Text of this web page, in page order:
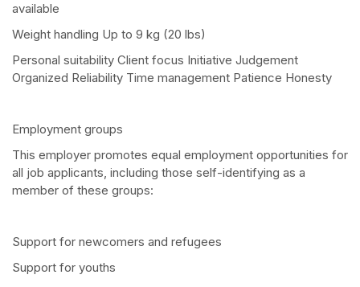
available
Weight handling Up to 9 kg (20 lbs)
Personal suitability Client focus Initiative Judgement
Organized Reliability Time management Patience Honesty
Employment groups
This employer promotes equal employment opportunities for
all job applicants, including those self-identifying as a
member of these groups:
Support for newcomers and refugees
Support for youths